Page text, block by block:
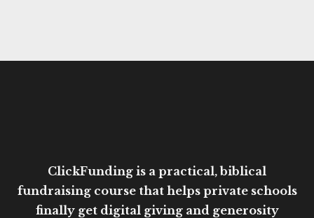
ClickFunding is a practical, biblical
fundraising course that helps private schools
finally get digital giving and generosity